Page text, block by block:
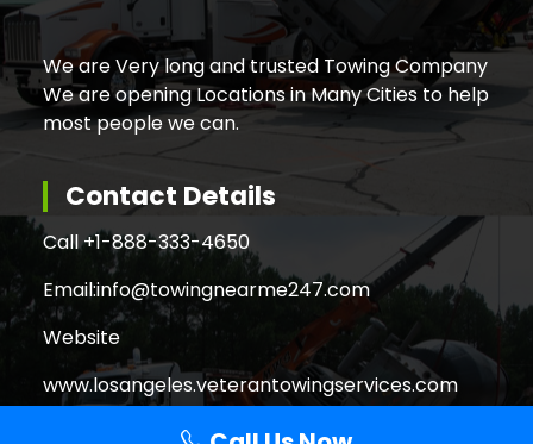
We are Very long and trusted Towing Company
We are opening Locations in Many Cities to help
most people we can.
Contact Details
Call +1-888-333-4650
Email:info@towingnearme247.com
Website
www.losangeles.veterantowingservices.com